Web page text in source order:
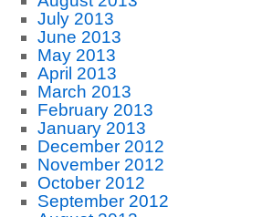
July 2013
June 2013
May 2013
April 2013
March 2013
February 2013
January 2013
December 2012
November 2012
October 2012
September 2012